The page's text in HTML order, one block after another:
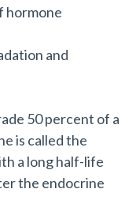
hormone
and
50 percent of a
is called the
a long half-life
the endocrine